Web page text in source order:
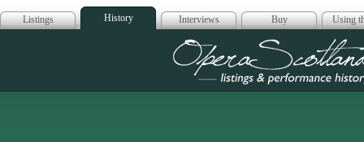
Listings History Interviews Buy Using
Opera